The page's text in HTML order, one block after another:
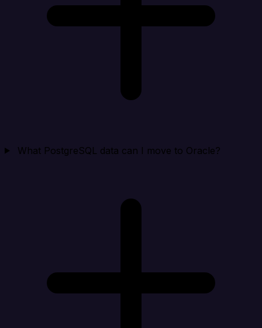
What PostgreSQL data can I move to Oracle?